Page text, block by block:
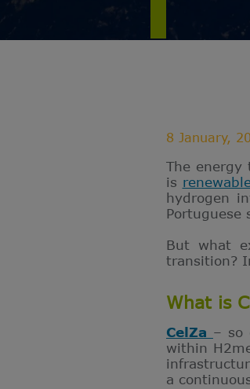
8 January,
The
is
hydrogen
Portuguese
But what
transition?
What is
CelZa – so
within
a